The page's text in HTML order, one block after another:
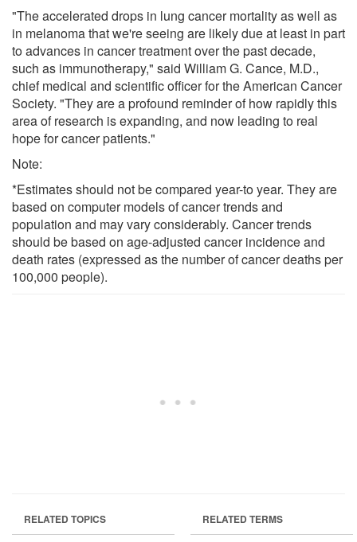
"The accelerated drops in lung cancer mortality as well as
in melanoma that we're seeing are likely due at least in part
to advances in cancer treatment over the past decade,
such as immunotherapy," said William G. Cance, M.D.,
chief medical and scientific officer for the American Cancer
Society. "They are a profound reminder of how rapidly this
area of research is expanding, and now leading to real
hope for cancer patients."
Note:
*Estimates should not be compared year-to year. They are
based on computer models of cancer trends and
population and may vary considerably. Cancer trends
should be based on age-adjusted cancer incidence and
death rates (expressed as the number of cancer deaths per
100,000 people).
RELATED TOPICS RELATED TERMS